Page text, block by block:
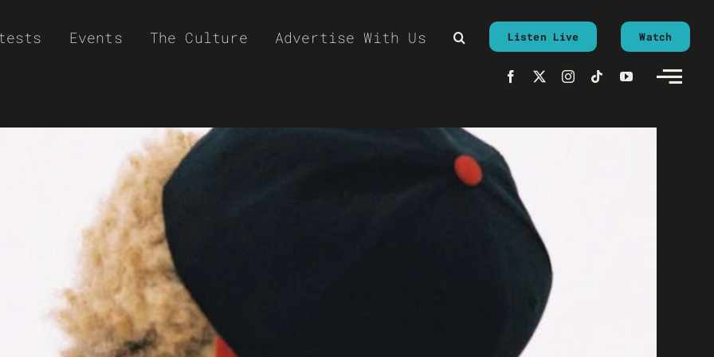
Events The Culture Advertise With Us Listen Live Watch